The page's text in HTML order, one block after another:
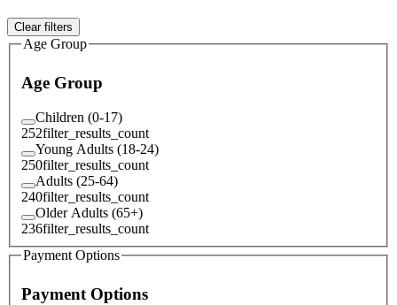
Clear filters
Age Group
Age Group
Children (0-17)
252filter_results_count
Young Adults (18-24)
250filter_results_count
Adults (25-64)
240filter_results_count
Older Adults (65+)
236filter_results_count
Payment Options
Payment Options